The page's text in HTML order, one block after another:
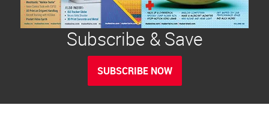
Subscribe & Save
SUBSCRIBE NOW